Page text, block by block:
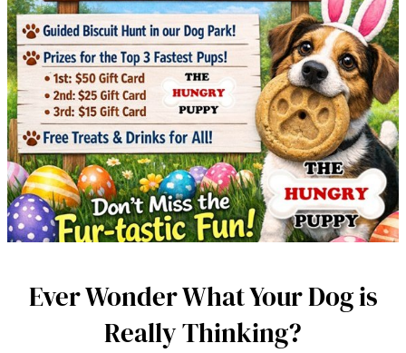
Ever Wonder What Your Dog is
Really Thinking?